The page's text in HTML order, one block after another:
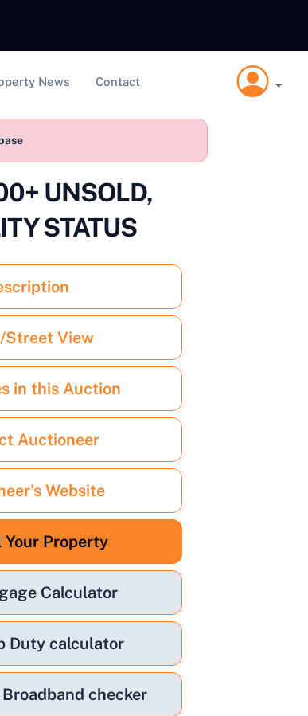
News Contact
UNSOLD,
STATUS
Street View
in this Auction
Auctioneer
Website
Your Property
Calculator
Duty calculator
checker